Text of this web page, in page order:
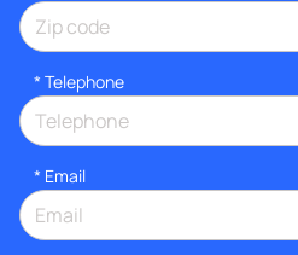
* Telephone
* Email